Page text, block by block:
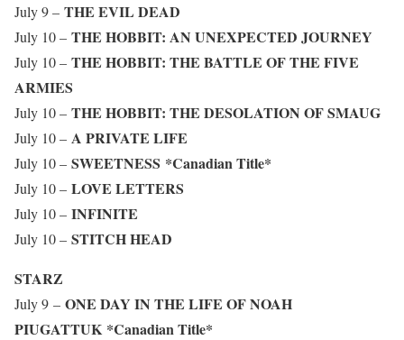
July 9 – THE EVIL DEAD
July 10 – THE HOBBIT: AN UNEXPECTED JOURNEY
July 10 – THE HOBBIT: THE BATTLE OF THE FIVE
ARMIES
July 10 – THE HOBBIT: THE DESOLATION OF SMAUG
July 10 – A PRIVATE LIFE
July 10 – SWEETNESS *Canadian Title*
July 10 – LOVE LETTERS
July 10 – INFINITE
July 10 – STITCH HEAD
STARZ
July 9 – ONE DAY IN THE LIFE OF NOAH
PIUGATTUK *Canadian Title*